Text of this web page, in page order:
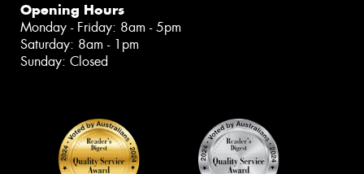
Opening Hours
Monday - Friday: 8am - 5pm
Saturday: 8am - 1pm
Sunday: Closed